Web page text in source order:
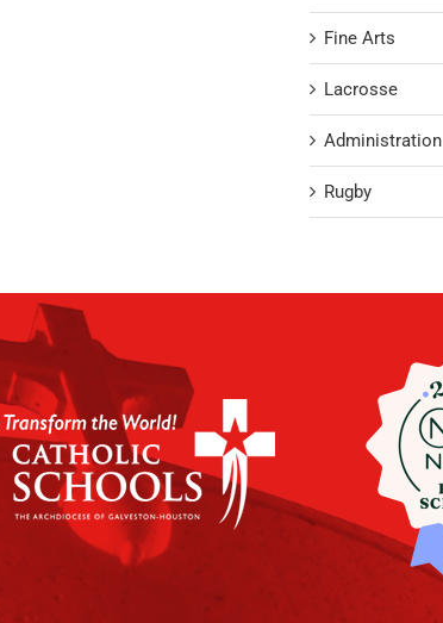
Fine Arts
Lacrosse
Administration
Rugby